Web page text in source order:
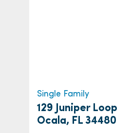
Single Family
129 Juniper Loop
Ocala, FL 34480